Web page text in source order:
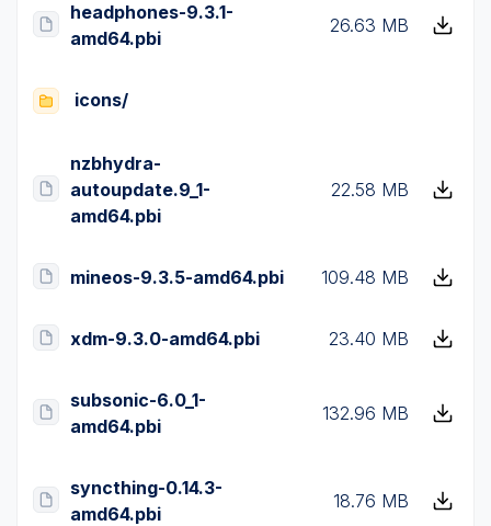
headphones-9.3.1-
amd64.pbi
26.63 MB
icons/
nzbhydra-
autoupdate.9_1-
amd64.pbi
22.58 MB
mineos-9.3.5-amd64.pbi 109.48 MB
xdm-9.3.0-amd64.pbi 23.40 MB
subsonic-6.0_1-
amd64.pbi
132.96 MB
syncthing-0.14.3-
amd64.pbi
18.76 MB